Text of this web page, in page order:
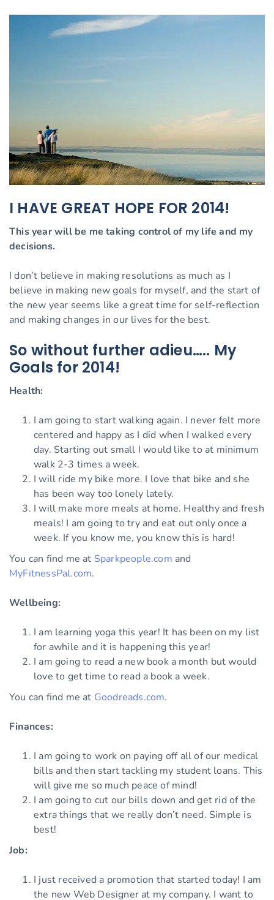
I HAVE GREAT HOPE FOR 2014!
This year will be me taking control of my life and my
decisions.
I don’t believe in making resolutions as much as I
believe in making new goals for myself, and the start of
the new year seems like a great time for self-reflection
and making changes in our lives for the best.
So without further adieu….. My
Goals for 2014!
Health:
I am going to start walking again. I never felt more
centered and happy as I did when I walked every
day. Starting out small I would like to at minimum
walk 2-3 times a week.
I will ride my bike more. I love that bike and she
has been way too lonely lately.
I will make more meals at home. Healthy and fresh
meals! I am going to try and eat out only once a
week. If you know me, you know this is hard!
You can find me at Sparkpeople.com and
MyFitnessPal.com.
Wellbeing:
I am learning yoga this year! It has been on my list
for awhile and it is happening this year!
I am going to read a new book a month but would
love to get time to read a book a week.
You can find me at Goodreads.com.
Finances:
I am going to work on paying off all of our medical
bills and then start tackling my student loans. This
will give me so much peace of mind!
I am going to cut our bills down and get rid of the
extra things that we really don’t need. Simple is
best!
Job:
I just received a promotion that started today! I am
the new Web Designer at my company. I want to